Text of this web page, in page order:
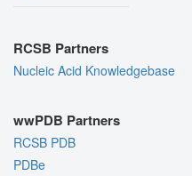
RCSB Partners
Nucleic Acid Knowledgebase
wwPDB Partners
RCSB PDB
PDBe